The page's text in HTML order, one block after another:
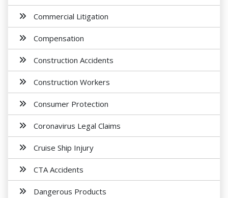
Commercial Litigation
Compensation
Construction Accidents
Construction Workers
Consumer Protection
Coronavirus Legal Claims
Cruise Ship Injury
CTA Accidents
Dangerous Products